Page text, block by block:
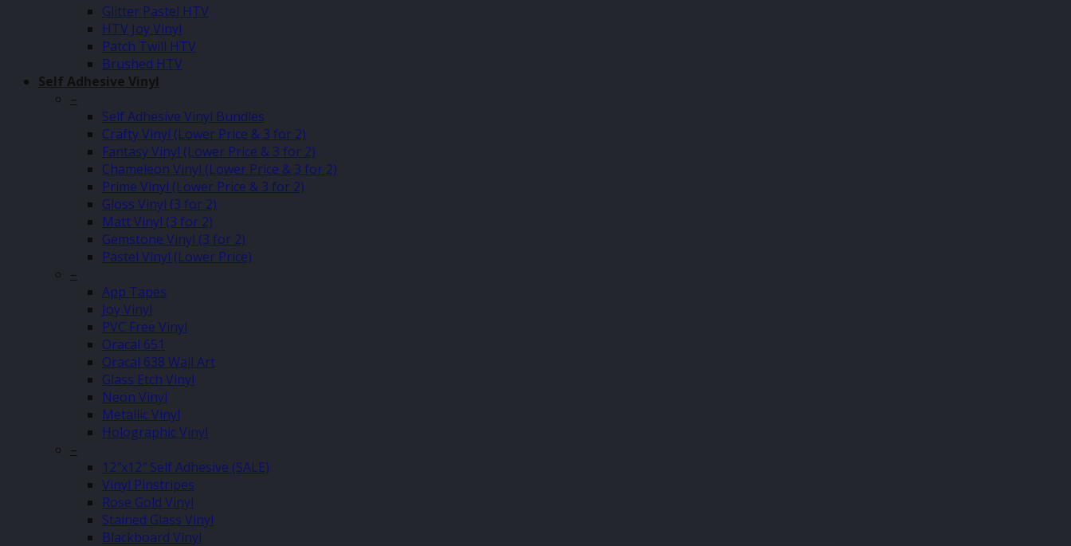
Glitter Pastel HTV
HTV Joy Vinyl
Patch Twill HTV
Brushed HTV
Self Adhesive Vinyl
–
Self Adhesive Vinyl Bundles
Crafty Vinyl (Lower Price & 3 for 2)
Fantasy Vinyl (Lower Price & 3 for 2)
Chameleon Vinyl (Lower Price & 3 for 2)
Prime Vinyl (Lower Price & 3 for 2)
Gloss Vinyl (3 for 2)
Matt Vinyl (3 for 2)
Gemstone Vinyl (3 for 2)
Pastel Vinyl (Lower Price)
–
App Tapes
Joy Vinyl
PVC Free Vinyl
Oracal 651
Oracal 638 Wall Art
Glass Etch Vinyl
Neon Vinyl
Metallic Vinyl
Holographic Vinyl
–
12″x12″ Self Adhesive (SALE)
Vinyl Pinstripes
Rose Gold Vinyl
Stained Glass Vinyl
Blackboard Vinyl